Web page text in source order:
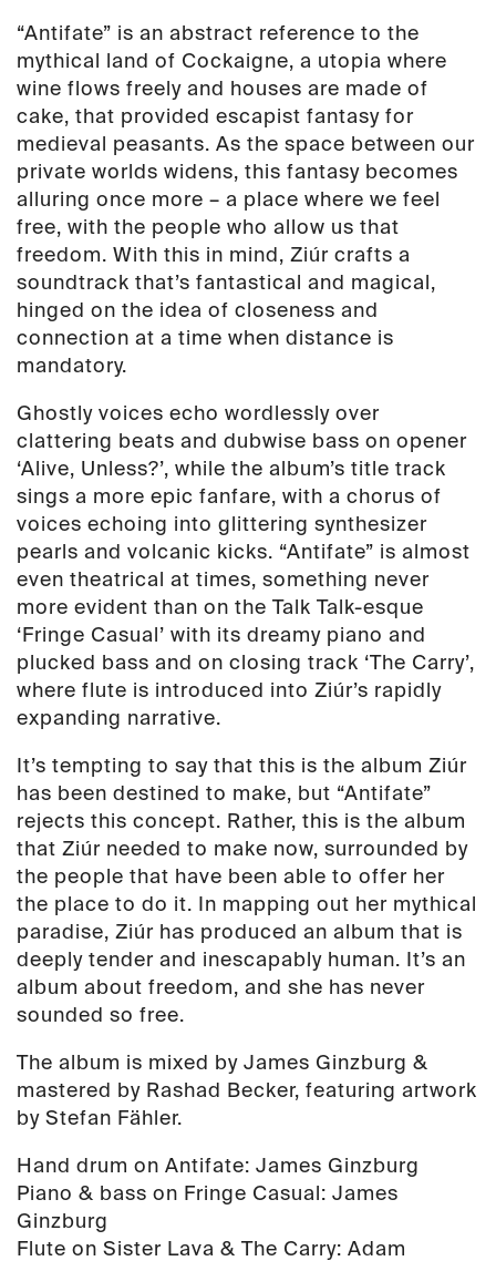
“Antifate” is an abstract reference to the
mythical land of Cockaigne, a utopia where
wine flows freely and houses are made of
cake, that provided escapist fantasy for
medieval peasants. As the space between our
private worlds widens, this fantasy becomes
alluring once more – a place where we feel
free, with the people who allow us that
freedom. With this in mind, Ziúr crafts a
soundtrack that’s fantastical and magical,
hinged on the idea of closeness and
connection at a time when distance is
mandatory.
Ghostly voices echo wordlessly over
clattering beats and dubwise bass on opener
‘Alive, Unless?’, while the album’s title track
sings a more epic fanfare, with a chorus of
voices echoing into glittering synthesizer
pearls and volcanic kicks. “Antifate” is almost
even theatrical at times, something never
more evident than on the Talk Talk-esque
‘Fringe Casual’ with its dreamy piano and
plucked bass and on closing track ‘The Carry’,
where flute is introduced into Ziúr’s rapidly
expanding narrative.
It’s tempting to say that this is the album Ziúr
has been destined to make, but “Antifate”
rejects this concept. Rather, this is the album
that Ziúr needed to make now, surrounded by
the people that have been able to offer her
the place to do it. In mapping out her mythical
paradise, Ziúr has produced an album that is
deeply tender and inescapably human. It’s an
album about freedom, and she has never
sounded so free.
The album is mixed by James Ginzburg &
mastered by Rashad Becker, featuring artwork
by Stefan Fähler.
Hand drum on Antifate: James Ginzburg
Piano & bass on Fringe Casual: James
Ginzburg
Flute on Sister Lava & The Carry: Adam